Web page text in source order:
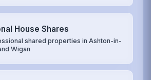
House Shares
shared properties in Ashton-in-
Wigan